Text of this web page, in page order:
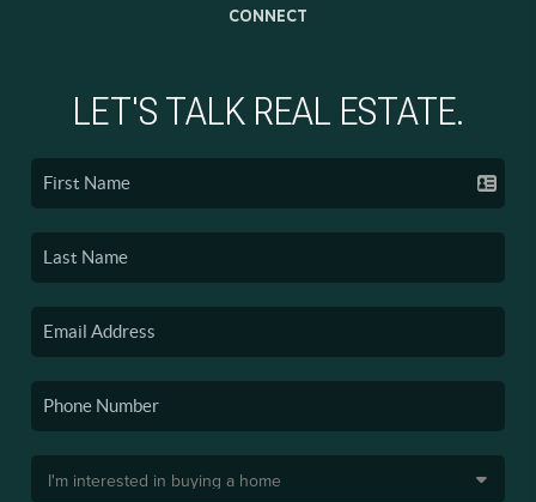
CONNECT
LET'S TALK REAL ESTATE.